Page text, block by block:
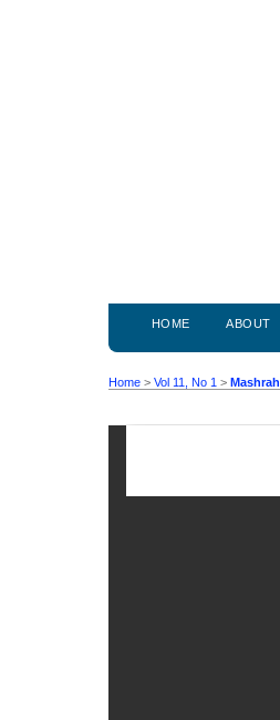
HOME ABOUT
Home > Vol 11, No 1 > Mashrah